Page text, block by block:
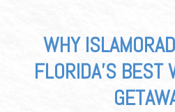
WHY
FLORIDA’S BEST